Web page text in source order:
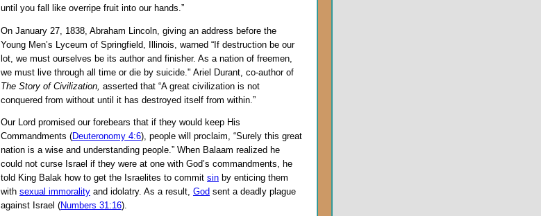
until you fall like overripe fruit into our hands.”
On January 27, 1838, Abraham Lincoln, giving an address before the
Young Men’s Lyceum of Springfield, Illinois, warned “If destruction be our
lot, we must ourselves be its author and finisher. As a nation of freemen,
we must live through all time or die by suicide." Ariel Durant, co-author of
The Story of Civilization, asserted that “A great civilization is not
conquered from without until it has destroyed itself from within.”
Our Lord promised our forebears that if they would keep His
Commandments (Deuteronomy 4:6), people will proclaim, “Surely this great
nation is a wise and understanding people.” When Balaam realized he
could not curse Israel if they were at one with God’s commandments, he
told King Balak how to get the Israelites to commit sin by enticing them
with sexual immorality and idolatry. As a result, God sent a deadly plague
against Israel (Numbers 31:16).